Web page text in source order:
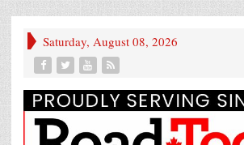
Saturday, August 08, 2026